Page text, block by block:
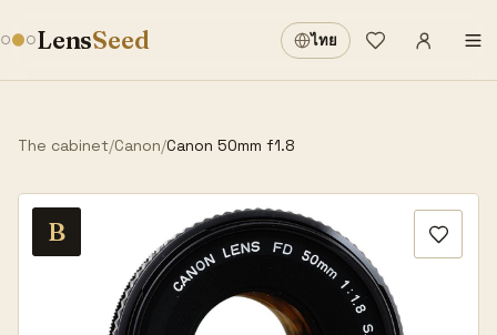
LensSeed ไทย
Wishlist
Sign in
The cabinet/Canon/Canon 50mm f1.8
B